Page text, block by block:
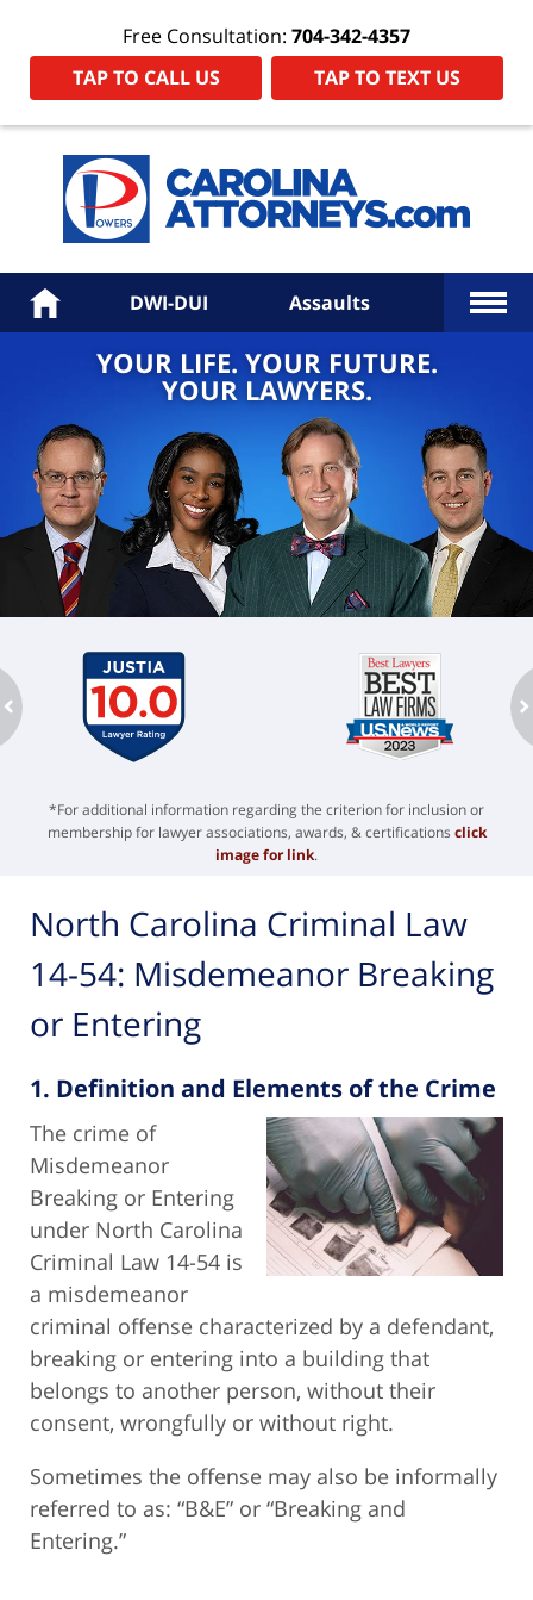
Free Consultation: 704-342-4357
TAP TO CALL US
TAP TO TEXT US
Home DWI-DUI Assaults More
YOUR LIFE. YOUR FUTURE.
YOUR LAWYERS.
*For additional information regarding the criterion for inclusion or
membership for lawyer associations, awards, & certifications click
image for link.
North Carolina Criminal Law
14-54: Misdemeanor Breaking
or Entering
1. Definition and Elements of the Crime
The crime of
Misdemeanor
Breaking or Entering
under North Carolina
Criminal Law 14-54 is
a misdemeanor
criminal offense characterized by a defendant,
breaking or entering into a building that
belongs to another person, without their
consent, wrongfully or without right.
Sometimes the offense may also be informally
referred to as: “B&E” or “Breaking and
Entering.”